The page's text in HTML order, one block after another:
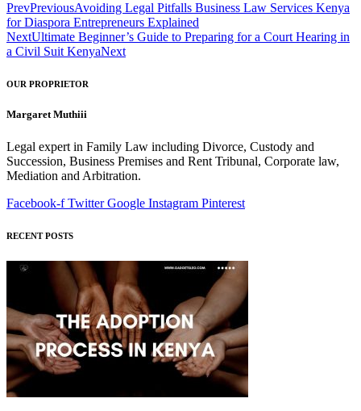
PrevPreviousAvoiding Legal Pitfalls Business Law Services Kenya
for Diaspora Entrepreneurs Explained
NextUltimate Beginner’s Guide to Preparing for a Court Hearing in
a Civil Suit KenyaNext
OUR PROPRIETOR
Margaret Muthiii
Legal expert in Family Law including Divorce, Custody and
Succession, Business Premises and Rent Tribunal, Corporate law,
Mediation and Arbitration.
Facebook-f Twitter Google Instagram Pinterest
RECENT POSTS